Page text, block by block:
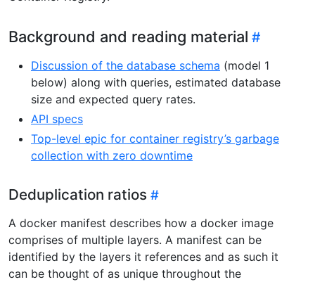
Background and reading material
Discussion of the database schema (model 1
below) along with queries, estimated database
size and expected query rates.
API specs
Top-level epic for container registry’s garbage
collection with zero downtime
Deduplication ratios
A docker manifest describes how a docker image
comprises of multiple layers. A manifest can be
identified by the layers it references and as such it
can be thought of as unique throughout the